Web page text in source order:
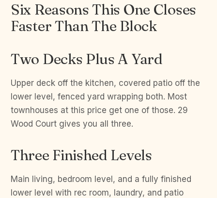
Six Reasons This One Closes
Faster Than The Block
Two Decks Plus A Yard
Upper deck off the kitchen, covered patio off the
lower level, fenced yard wrapping both. Most
townhouses at this price get one of those. 29
Wood Court gives you all three.
Three Finished Levels
Main living, bedroom level, and a fully finished
lower level with rec room, laundry, and patio